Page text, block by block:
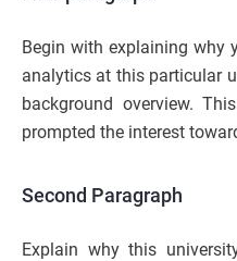
Begin with explaining why
analytics at this particular
background overview.
prompted the interest
Second Paragraph
Explain why this